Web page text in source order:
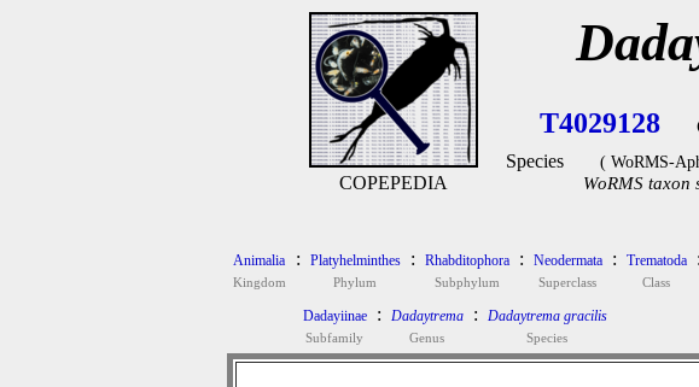
COPEPEDIA
T4029128
Species ( WoRMS-
WoRMS taxon
Animalia
Kingdom
: Platyhelminthes
Phylum
: Rhabditophora
Subphylum
: Neodermata
Superclass
: Trematoda
Class
:
Dadayiinae
Subfamily
: Dadaytrema
Genus
: Dadaytrema gracilis
Species